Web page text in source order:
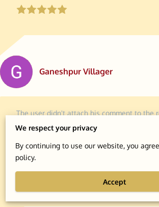
Ganeshpur Villager
The user didn't attach his comment to the
We respect your privacy
By continuing to use our website, you
policy.
Accept